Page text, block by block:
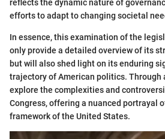
reflects the dynamic nature of
efforts to adapt to changing societal
In essence, this examination of the
only provide a detailed overview of its
but will also shed light on its enduring
trajectory of American politics. Through
explore the complexities and
Congress, offering a nuanced portrayal
framework of the United States.